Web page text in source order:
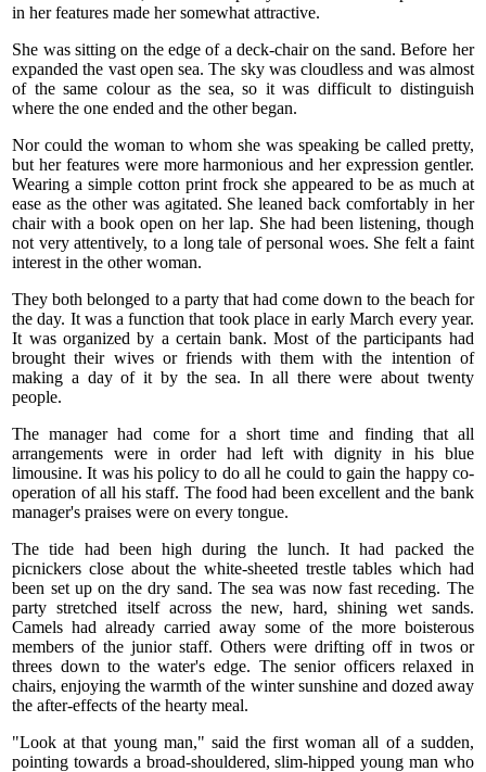
in her features made her somewhat attractive.
She was sitting on the edge of a deck-chair on the sand. Before her
expanded the vast open sea. The sky was cloudless and was almost
of the same colour as the sea, so it was difficult to distinguish
where the one ended and the other began.
Nor could the woman to whom she was speaking be called pretty,
but her features were more harmonious and her expression gentler.
Wearing a simple cotton print frock she appeared to be as much at
ease as the other was agitated. She leaned back comfortably in her
chair with a book open on her lap. She had been listening, though
not very attentively, to a long tale of personal woes. She felt a faint
interest in the other woman.
They both belonged to a party that had come down to the beach for
the day. It was a function that took place in early March every year.
It was organized by a certain bank. Most of the participants had
brought their wives or friends with them with the intention of
making a day of it by the sea. In all there were about twenty
people.
The manager had come for a short time and finding that all
arrangements were in order had left with dignity in his blue
limousine. It was his policy to do all he could to gain the happy co-
operation of all his staff. The food had been excellent and the bank
manager's praises were on every tongue.
The tide had been high during the lunch. It had packed the
picnickers close about the white-sheeted trestle tables which had
been set up on the dry sand. The sea was now fast receding. The
party stretched itself across the new, hard, shining wet sands.
Camels had already carried away some of the more boisterous
members of the junior staff. Others were drifting off in twos or
threes down to the water's edge. The senior officers relaxed in
chairs, enjoying the warmth of the winter sunshine and dozed away
the after-effects of the hearty meal.
"Look at that young man," said the first woman all of a sudden,
pointing towards a broad-shouldered, slim-hipped young man who